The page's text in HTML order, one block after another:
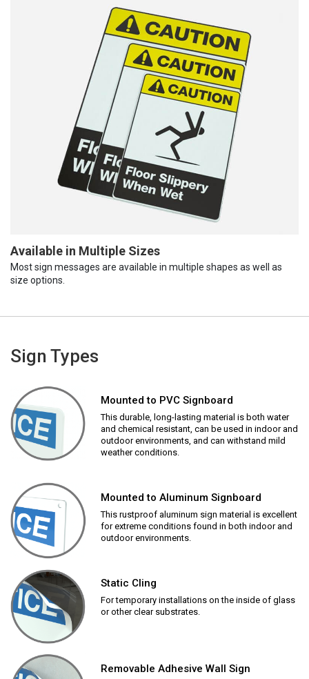
Available in Multiple Sizes
Most sign messages are available in multiple shapes as well as
size options.
Sign Types
Mounted to PVC Signboard
This durable, long-lasting material is both water
and chemical resistant, can be used in indoor and
outdoor environments, and can withstand mild
weather conditions.
Mounted to Aluminum Signboard
This rustproof aluminum sign material is excellent
for extreme conditions found in both indoor and
outdoor environments.
Static Cling
For temporary installations on the inside of glass
or other clear substrates.
Removable Adhesive Wall Sign